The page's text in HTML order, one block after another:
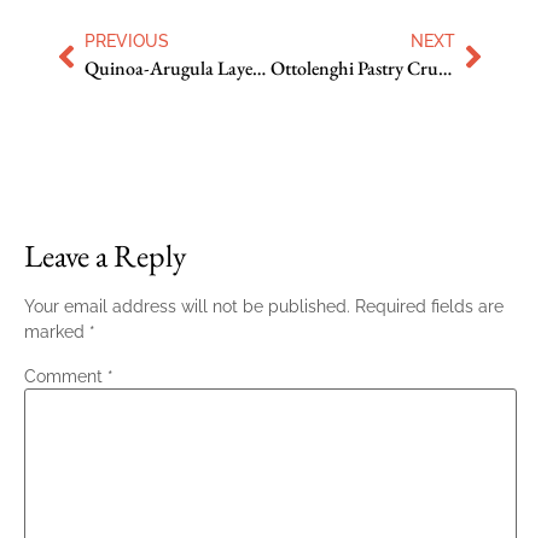
PREVIOUS
Quinoa-Arugula Layered Salad
NEXT
Ottolenghi Pastry Crust with Sour Cream
Leave a Reply
Your email address will not be published. Required fields are
marked *
Comment *